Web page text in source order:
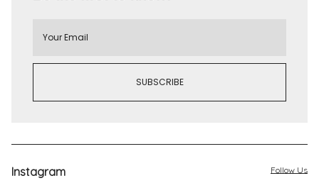
Instagram
Follow Us